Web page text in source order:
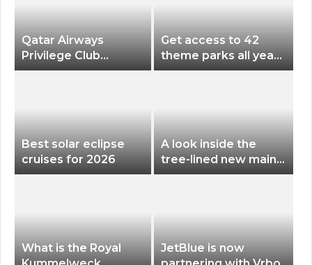
Qatar Airways
Privilege Club
Discounts American
Get access to 42
theme parks all year
long for less than
Best solar eclipse
cruises for 2026
A look inside the
tree-lined new main
terminal at Portland
What is the Royal
JetBlue is now